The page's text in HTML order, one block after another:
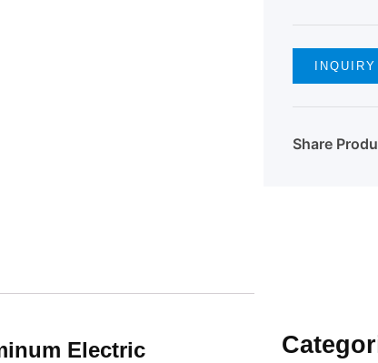
Share
Electric